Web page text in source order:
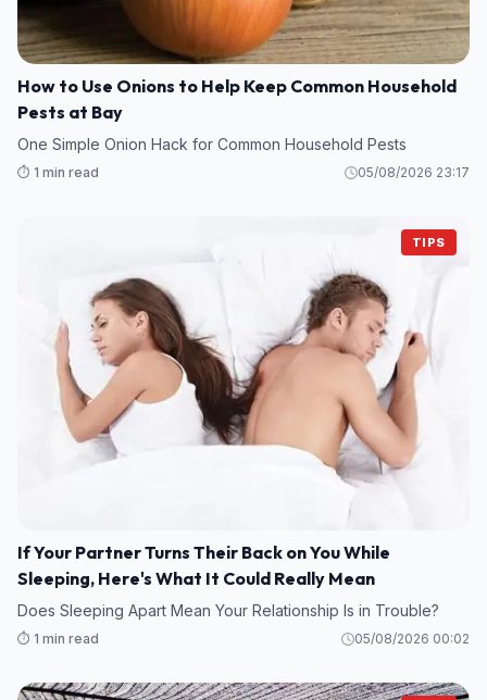
How to Use Onions to Help Keep Common Household
Pests at Bay
One Simple Onion Hack for Common Household Pests
⏱️ 1 min read 05/08/2026 23:17
TIPS
If Your Partner Turns Their Back on You While
Sleeping, Here's What It Could Really Mean
Does Sleeping Apart Mean Your Relationship Is in Trouble?
⏱️ 1 min read 05/08/2026 00:02